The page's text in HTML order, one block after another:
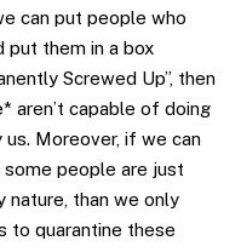
can put people who
put them in a box
Screwed Up”, then
aren’t capable of doing
Moreover, if we can
people are just
nature, than we only
to quarantine these